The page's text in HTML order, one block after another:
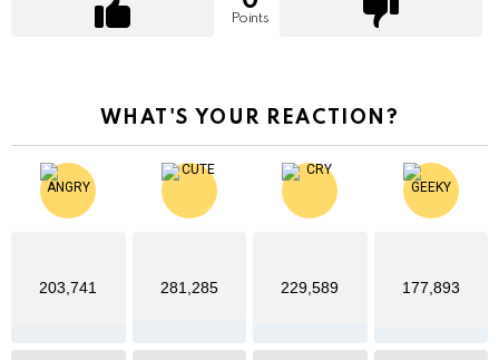
Points
WHAT'S YOUR REACTION?
203,741 281,285 229,589 177,893